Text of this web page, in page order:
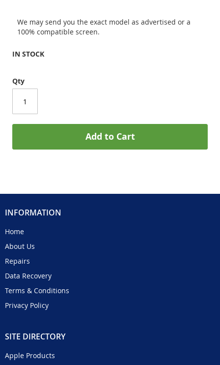
We may send you the exact model as advertised or a
100% compatible screen.
IN STOCK
Qty
Add to Cart
INFORMATION
Home
About Us
Repairs
Data Recovery
Terms & Conditions
Privacy Policy
SITE DIRECTORY
Apple Products